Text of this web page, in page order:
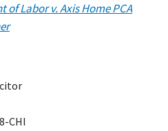
Labor v. Axis Home PCA
CHI